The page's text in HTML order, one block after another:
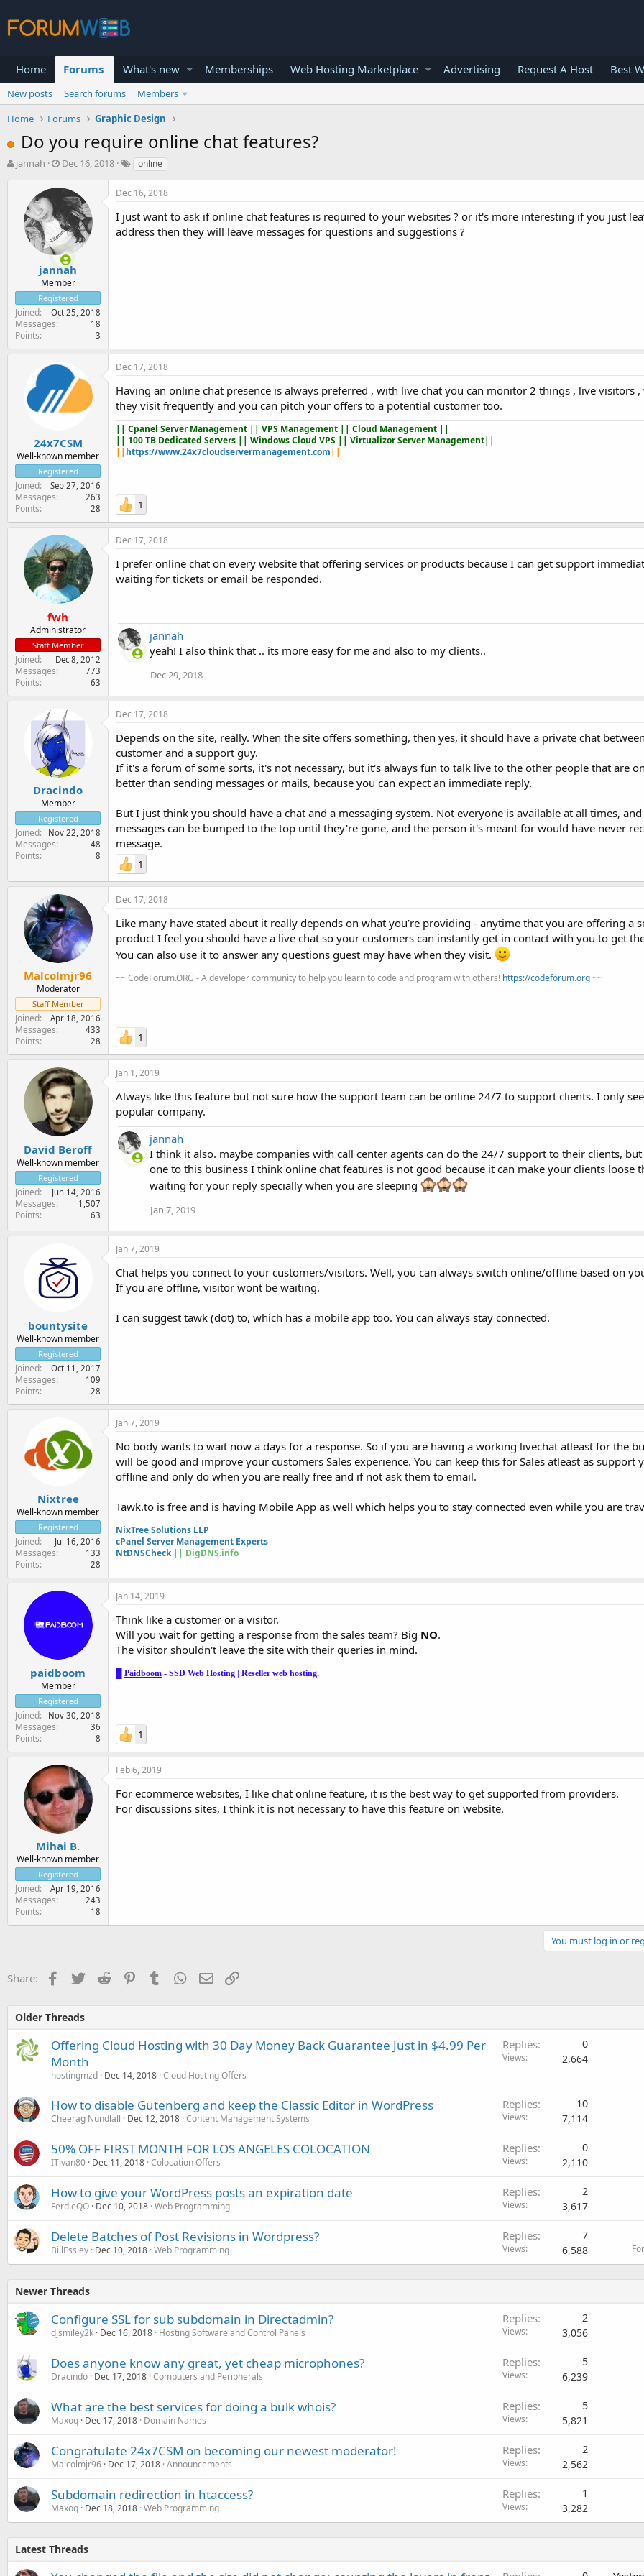
Home Forums What's new Memberships Web Hosting Marketplace Advertising Request A Host Best
New posts Search forums
Members
Home
Forums Graphic Design
Do you require online chat features?
T
t
e
r
jannah
S
a
r
t
d
a
t
e
Dec 16, 2018 online
jannah
Member
Registered
Joined Oct 25, 2018
Messages 18
Points 3
Dec 16, 2018
I just want to ask if online chat features is required to your websites ? or it's more interesting if you just
address then they will leave messages for questions and suggestions ?
24x7CSM
Well-known member
Registered
Joined Sep 27, 2016
Messages 263
Points 28
Dec 17, 2018
Having an online chat presence is always preferred , with live chat you can monitor 2 things , live visitors ,
they visit frequently and you can pitch your offers to a potential customer too.
|| Cpanel Server Management || VPS Management || Cloud Management ||
|| 100 TB Dedicated Servers || Windows Cloud VPS || Virtualizor Server Management||
|| https://www.24x7cloudservermanagement.com||
1
fwh
Administrator
Staff Member
Joined Dec 8, 2012
Messages 773
Points 63
Dec 17, 2018
I prefer online chat on every website that offering services or products because I can get support
waiting for tickets or email be responded.
jannah
yeah! I also think that .. its more easy for me and also to my clients..
Dec 29, 2018
Dracindo
Member
Registered
Joined Nov 22, 2018
Messages 48
Points 8
Dec 17, 2018
Depends on the site, really. When the site offers something, then yes, it should have a private chat
customer and a support guy.
If it's a forum of some sorts, it's not necessary, but it's always fun to talk live to the other people that are
better than sending messages or mails, because you can expect an immediate reply.
But I just think you should have a chat and a messaging system. Not everyone is available at all times,
messages can be bumped to the top until they're gone, and the person it's meant for would have never
message.
1
Malcolmjr96
Moderator
Staff Member
Joined Apr 18, 2016
Messages 433
Points 28
Dec 17, 2018
Like many have stated about it really depends on what you’re providing - anytime that you are offering a
product I feel you should have a live chat so your customers can instantly get in contact with you to get
You can also use it to answer any questions guest may have when they visit.
~~ CodeForum.ORG - A developer community to help you learn to code and program with others! https://codeforum.org~~
1
David Beroff
Well-known member
Registered
Joined Jun 14, 2016
Messages 1,507
Points 63
Jan 1, 2019
Always like this feature but not sure how the support team can be online 24/7 to support clients. I only
popular company.
jannah
I think it also. maybe companies with call center agents can do the 24/7 support to their clients,
one to this business I think online chat features is not good because it can make your clients loose
waiting for your reply specially when you are sleeping
Jan 7, 2019
bountysite
Well-known member
Registered
Joined Oct 11, 2017
Messages 109
Points 28
Jan 7, 2019
Chat helps you connect to your customers/visitors. Well, you can always switch online/offline based on
If you are offline, visitor wont be waiting.
I can suggest tawk (dot) to, which has a mobile app too. You can always stay connected.
Nixtree
Well-known member
Registered
Joined Jul 16, 2016
Messages 133
Points 28
Jan 7, 2019
No body wants to wait now a days for a response. So if you are having a working livechat atleast for the
will be good and improve your customers Sales experience. You can keep this for Sales atleast as support
offline and only do when you are really free and if not ask them to email.
Tawk.to is free and is having Mobile App as well which helps you to stay connected even while you are
NixTree Solutions LLP
cPanel Server Management Experts
NtDNSCheck|| DigDNS.info
paidboom
Member
Registered
Joined Nov 30, 2018
Messages 36
Points 8
Jan 14, 2019
Think like a customer or a visitor.
Will you wait for getting a response from the sales team? Big NO.
The visitor shouldn't leave the site with their queries in mind.
Paidboom - SSD Web Hosting Reseller web hosting.
1
Mihai B.
Well-known member
Registered
Joined Apr 19, 2016
Messages 243
Points 18
Feb 6, 2019
For ecommerce websites, I like chat online feature, it is the best way to get supported from providers.
For discussions sites, I think it is not necessary to have this feature on website.
You must log in or
Share: Facebook
TwitterReddit PinterestTumblr WhatsApp
EmailLink
Older Threads
Offering Cloud Hosting with 30 Day Money Back Guarantee Just in $4.99 Per
Month
hostingmzd Dec 14, 2018 Cloud Hosting Offers
Replies 0
Views 2,664
How to disable Gutenberg and keep the Classic Editor in WordPress
Cheerag Nundlall Dec 12, 2018 Content Management Systems
Replies 10
Views 7,114
50% OFF FIRST MONTH FOR LOS ANGELES COLOCATION
ITivan80 Dec 11, 2018 Colocation Offers
Replies 0
Views 2,110
How to give your WordPress posts an expiration date
FerdieQO Dec 10, 2018 Web Programming
Replies 2
Views 3,617
Delete Batches of Post Revisions in Wordpress?
BillEssley Dec 10, 2018 Web Programming
Replies 7
Views 6,588
Newer Threads
Configure SSL for sub subdomain in Directadmin?
djsmiley2k Dec 16, 2018 Hosting Software and Control Panels
Replies 2
Views 3,056
Does anyone know any great, yet cheap microphones?
Dracindo Dec 17, 2018 Computers and Peripherals
Replies 5
Views 6,239
What are the best services for doing a bulk whois?
Maxoq Dec 17, 2018 Domain Names
Replies 5
Views 5,821
Congratulate 24x7CSM on becoming our newest moderator!
Malcolmjr96 Dec 17, 2018 Announcements
Replies 2
Views 2,562
Subdomain redirection in htaccess?
Maxoq Dec 18, 2018 Web Programming
Replies 1
Views 3,282
Latest Threads